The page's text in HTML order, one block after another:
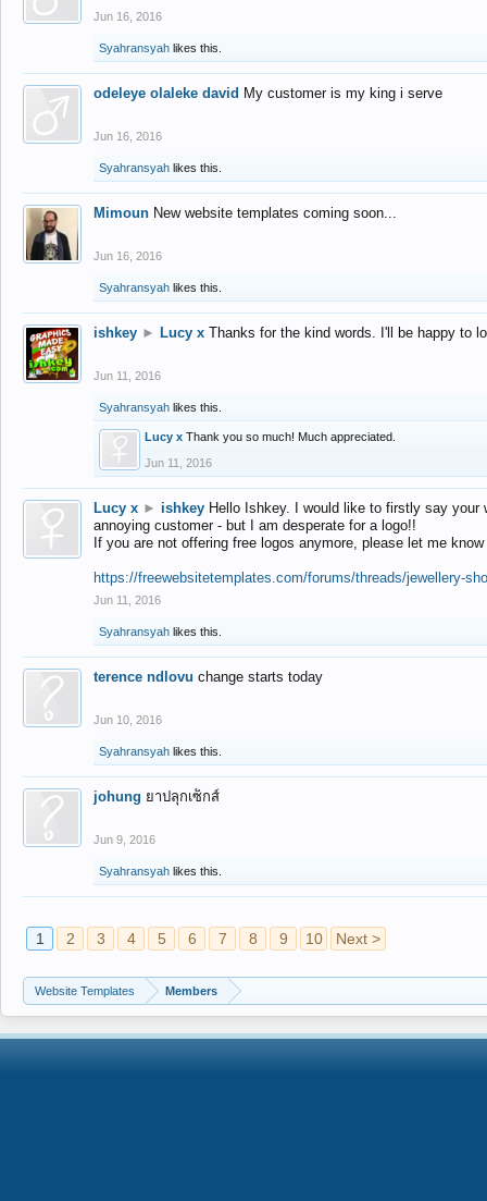
Jun 16, 2016
Syahransyah likes this.
odeleye olaleke david My customer is my king i serve
Jun 16, 2016
Syahransyah likes this.
Mimoun New website templates coming soon...
Jun 16, 2016
Syahransyah likes this.
ishkey ► Lucy x Thanks for the kind words. I'll be happy to
Jun 11, 2016
Syahransyah likes this.
Lucy x Thank you so much! Much appreciated.
Jun 11, 2016
Lucy x ► ishkey Hello Ishkey. I would like to firstly say
annoying customer - but I am desperate for a logo!!
If you are not offering free logos anymore, please let me
https://freewebsitetemplates.com/forums/threads/jewellery-
Jun 11, 2016
Syahransyah likes this.
terence ndlovu change starts today
Jun 10, 2016
Syahransyah likes this.
johung ยาปลุกเซ็กส์
Jun 9, 2016
Syahransyah likes this.
1 2 3 4 5 6 7 8 9 10 Next >
Website Templates Members